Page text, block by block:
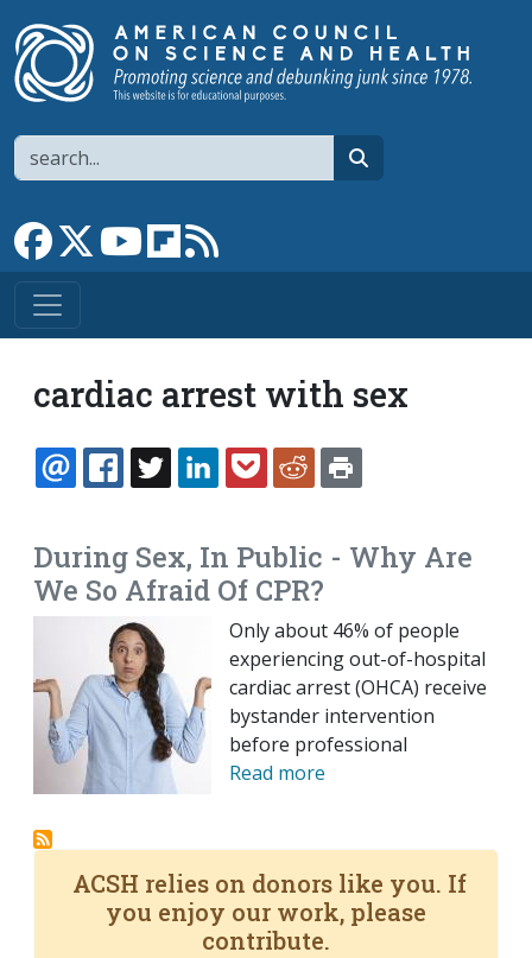
Search
Link to Facebook page
Link to XLink to YouTube channel
Link to flipboard
cardiac arrest with sex
EMAILFACEBOOK
TWITTERLINKEDINPOCKETREDDIT
During Sex, In Public - Why Are
We So Afraid Of CPR?
Only about 46% of people
experiencing out-of-hospital
cardiac arrest (OHCA) receive
bystander intervention
before professional
Read more
ACSH relies on donors like you. If
you enjoy our work, please
contribute.